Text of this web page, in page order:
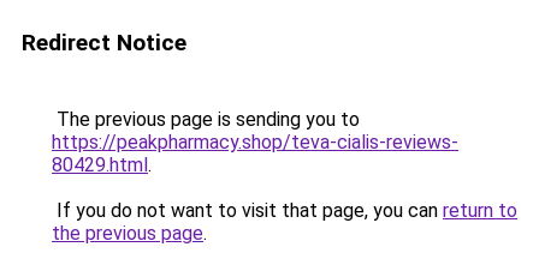
Redirect Notice
The previous page is sending you to
https://peakpharmacy.shop/teva-cialis-reviews-
80429.html.
If you do not want to visit that page, you can return to
the previous page.